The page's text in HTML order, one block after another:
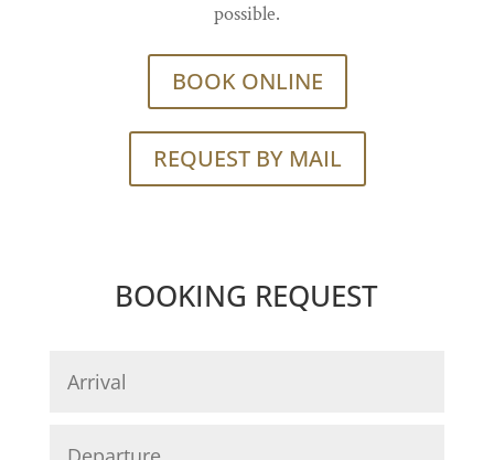
possible.
BOOK ONLINE
REQUEST BY MAIL
BOOKING REQUEST